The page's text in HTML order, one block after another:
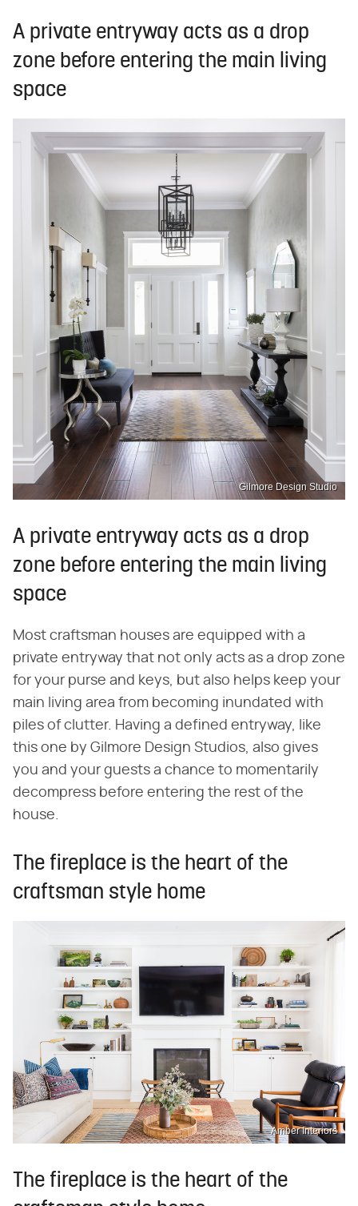
A private entryway acts as a drop
zone before entering the main living
space
Gilmore Design Studio
A private entryway acts as a drop
zone before entering the main living
space
Most craftsman houses are equipped with a
private entryway that not only acts as a drop zone
for your purse and keys, but also helps keep your
main living area from becoming inundated with
piles of clutter. Having a defined entryway, like
this one by Gilmore Design Studios, also gives
you and your guests a chance to momentarily
decompress before entering the rest of the
house.
The fireplace is the heart of the
craftsman style home
Amber Interiors
The fireplace is the heart of the